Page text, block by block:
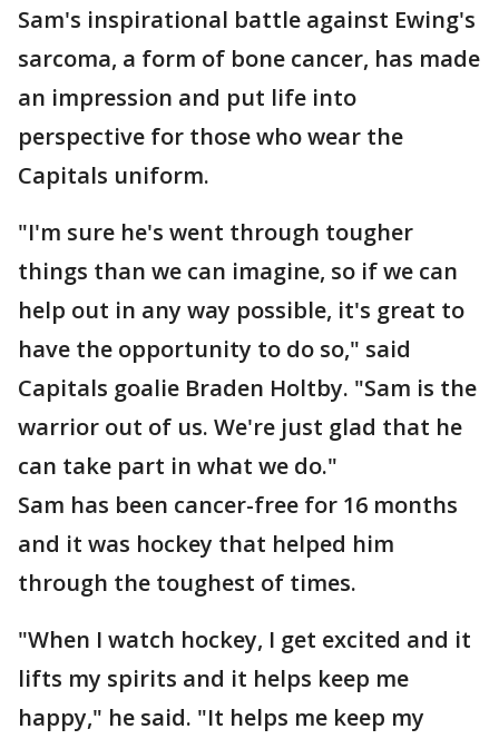
Sam's inspirational battle against Ewing's
sarcoma, a form of bone cancer, has made
an impression and put life into
perspective for those who wear the
Capitals uniform.
"I'm sure he's went through tougher
things than we can imagine, so if we can
help out in any way possible, it's great to
have the opportunity to do so," said
Capitals goalie Braden Holtby. "Sam is the
warrior out of us. We're just glad that he
can take part in what we do."
Sam has been cancer-free for 16 months
and it was hockey that helped him
through the toughest of times.
"When I watch hockey, I get excited and it
lifts my spirits and it helps keep me
happy," he said. "It helps me keep my